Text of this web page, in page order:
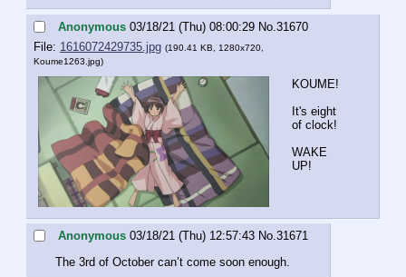
Anonymous 03/18/21 (Thu) 08:00:29 No.31670
File: 1616072429735.jpg (190.41 KB, 1280x720,
Koume1263.jpg)
KOUME!
It's eight
of clock!
WAKE
UP!
Anonymous 03/18/21 (Thu) 12:57:43 No.31671
The 3rd of October can’t come soon enough.